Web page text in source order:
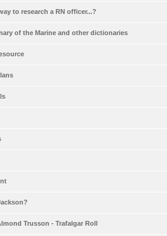
to research a RN officer...?
of the Marine and other dictionaries
Trusson - Trafalgar Roll